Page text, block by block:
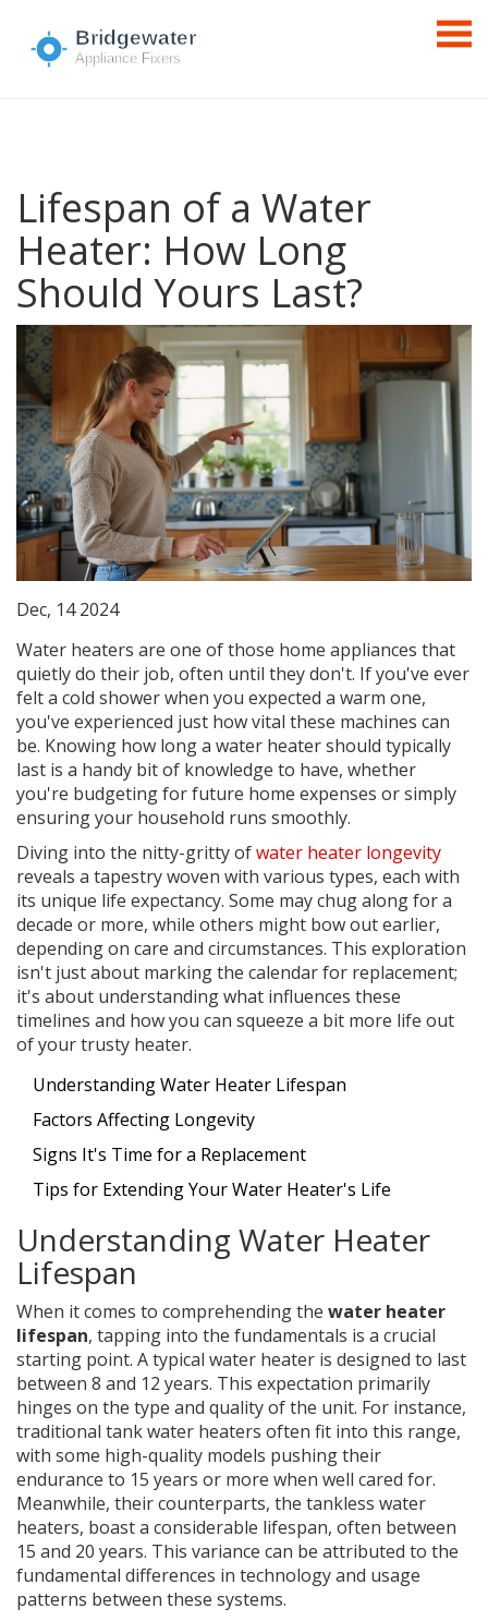
Lifespan of a Water
Heater: How Long
Should Yours Last?
Dec, 14 2024
Water heaters are one of those home appliances that
quietly do their job, often until they don't. If you've ever
felt a cold shower when you expected a warm one,
you've experienced just how vital these machines can
be. Knowing how long a water heater should typically
last is a handy bit of knowledge to have, whether
you're budgeting for future home expenses or simply
ensuring your household runs smoothly.
Diving into the nitty-gritty ofwater heater longevity
reveals a tapestry woven with various types, each with
its unique life expectancy. Some may chug along for a
decade or more, while others might bow out earlier,
depending on care and circumstances. This exploration
isn't just about marking the calendar for replacement;
it's about understanding what influences these
timelines and how you can squeeze a bit more life out
of your trusty heater.
Understanding Water Heater Lifespan
Factors Affecting Longevity
Signs It's Time for a Replacement
Tips for Extending Your Water Heater's Life
Understanding Water Heater
Lifespan
When it comes to comprehending the water heater
lifespan, tapping into the fundamentals is a crucial
starting point. A typical water heater is designed to last
between 8 and 12 years. This expectation primarily
hinges on the type and quality of the unit. For instance,
traditional tank water heaters often fit into this range,
with some high-quality models pushing their
endurance to 15 years or more when well cared for.
Meanwhile, their counterparts, the tankless water
heaters, boast a considerable lifespan, often between
15 and 20 years. This variance can be attributed to the
fundamental differences in technology and usage
patterns between these systems.